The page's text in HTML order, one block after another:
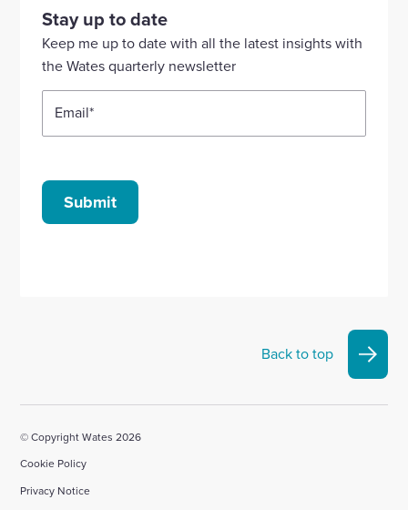
our
Linkedin
account
account
our
Facebook
account
YouTube
account
Instagram
Stay up to date
Keep me up to date with all the latest insights with
the Wates quarterly newsletter
Email*
Submit
Back to top
© Copyright Wates 2026
Cookie Policy
Privacy Notice